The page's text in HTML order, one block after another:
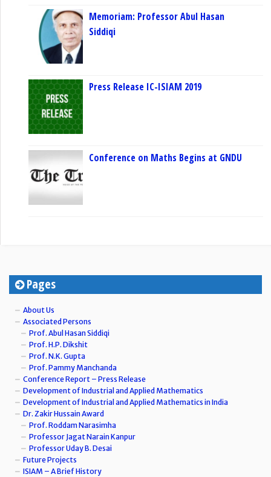
Memoriam: Professor Abul Hasan
Siddiqi
Press Release IC-ISIAM 2019
Conference on Maths Begins at GNDU
Pages
About Us
Associated Persons
Prof. Abul Hasan Siddiqi
Prof. H.P. Dikshit
Prof. N.K. Gupta
Prof. Pammy Manchanda
Conference Report – Press Release
Development of Industrial and Applied Mathematics
Development of Industrial and Applied Mathematics in India
Dr. Zakir Hussain Award
Prof. Roddam Narasimha
Professor Jagat Narain Kanpur
Professor Uday B. Desai
Future Projects
ISIAM – A Brief History